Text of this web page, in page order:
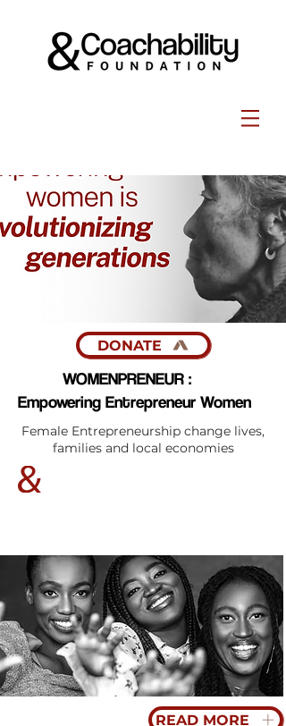
DONATE
WOMENPRENEUR :
Empowering Entrepreneur Women
Female Entrepreneurship change lives,
families and local economies
READ MORE